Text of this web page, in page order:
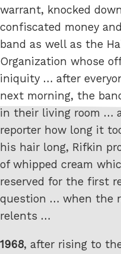
warrant, knocked
confiscated money
band as well as the
Organization whose
iniquity … after
next morning, the
in their living room …
reporter how long it
his hair long, Rifkin
of whipped cream
reserved for the first
question … when the
relents …
1968, after rising to